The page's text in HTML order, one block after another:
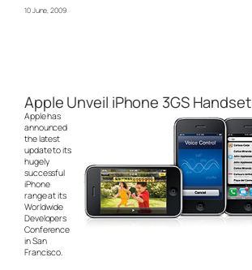
10 June, 2009
Apple Unveil iPhone 3GS Handset
Apple has
announced
the latest
update to its
hugely
successful
iPhone
range at its
Worldwide
Developers
Conference
in San
Francisco.